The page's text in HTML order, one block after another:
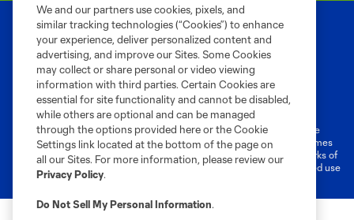
Terms of Service
Privacy Policy
Do Not Sell or Share My Personal Information
Cookies Settings
©2026 MLS. The Major League Soccer and MLS name and shield are
registered trademarks of Major League Soccer, L.L.C. (“MLS”). The names
and logos of MLS teams are registered and/or common law trademarks of
MLS or are used with the permission of their owners. Any unauthorized use
is forbidden.
We and our partners use cookies, pixels, and
similar tracking technologies (“Cookies”) to enhance
your experience, deliver personalized content and
advertising, and improve our Sites. Some Cookies
may collect or share personal or video viewing
information with third parties. Certain Cookies are
essential for site functionality and cannot be disabled,
while others are optional and can be managed
through the options provided here or the Cookie
Settings link located at the bottom of the page on
all our Sites. For more information, please review our
Privacy Policy.
Do Not Sell My Personal Information.